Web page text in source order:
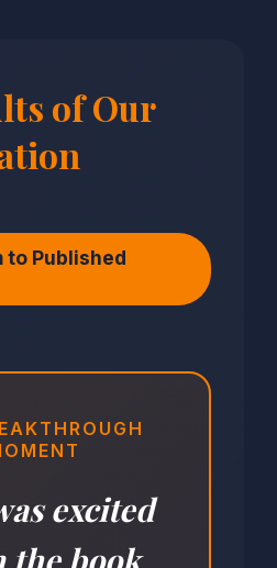
of Our
to Published
excited
the book